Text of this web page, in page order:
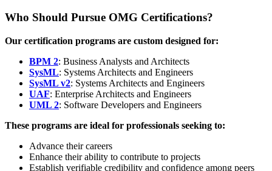
Who Should Pursue OMG Certifications?
Our certification programs are custom designed for:
BPM 2: Business Analysts and Architects
SysML: Systems Architects and Engineers
SysML v2: Systems Architects and Engineers
UAF: Enterprise Architects and Engineers
UML 2: Software Developers and Engineers
These programs are ideal for professionals seeking to:
Advance their careers
Enhance their ability to contribute to projects
Establish verifiable credibility and confidence among peers